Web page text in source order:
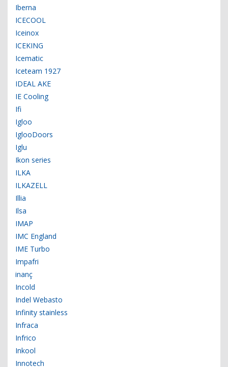
Iberna
ICECOOL
Iceinox
ICEKING
Icematic
Iceteam 1927
IDEAL AKE
IE Cooling
Ifi
Igloo
IglooDoors
Iglu
Ikon series
ILKA
ILKAZELL
Illia
Ilsa
IMAP
IMC England
IME Turbo
Impafri
inanç
Incold
Indel Webasto
Infinity stainless
Infraca
Infrico
Inkool
Innotech